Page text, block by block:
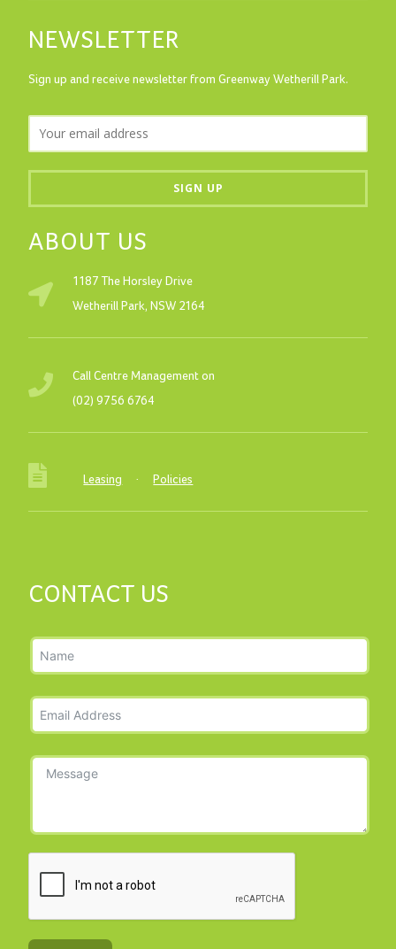
NEWSLETTER
Sign up and receive newsletter from Greenway Wetherill Park.
ABOUT US
1187 The Horsley Drive
Wetherill Park, NSW 2164
Call Centre Management on
(02) 9756 6764
Leasing · Policies
CONTACT US